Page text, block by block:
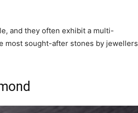
and they often exhibit a multi-
most sought-after stones by jewellers